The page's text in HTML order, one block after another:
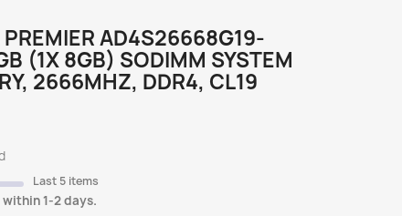
PREMIER AD4S26668G19-
(1X 8GB) SODIMM SYSTEM
2666MHZ, DDR4, CL19
Last 5 items
1-2 days.